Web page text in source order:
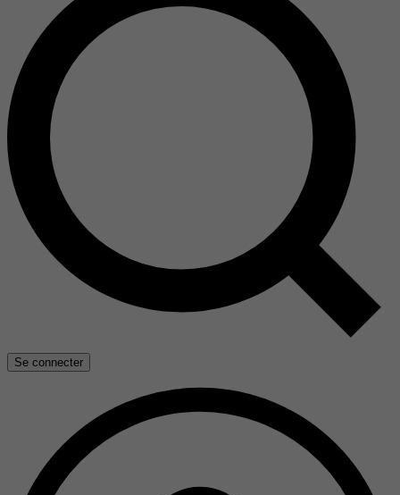
Se connecter